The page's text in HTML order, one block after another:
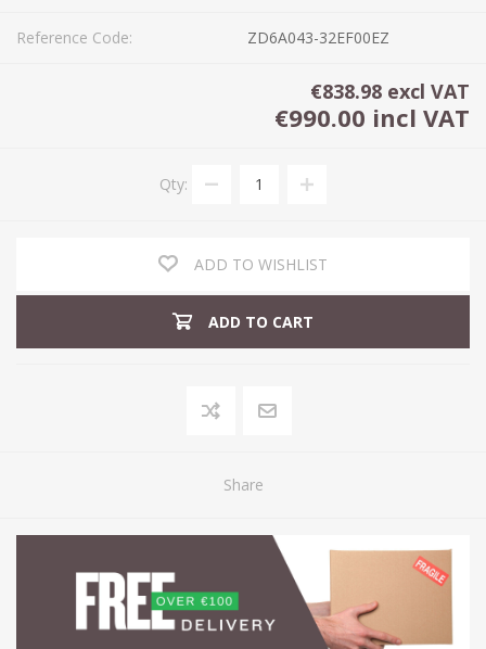
Reference Code: ZD6A043-32EF00EZ
€838.98 excl VAT
€990.00 incl VAT
Qty:
ADD TO WISHLIST
ADD TO CART
Share